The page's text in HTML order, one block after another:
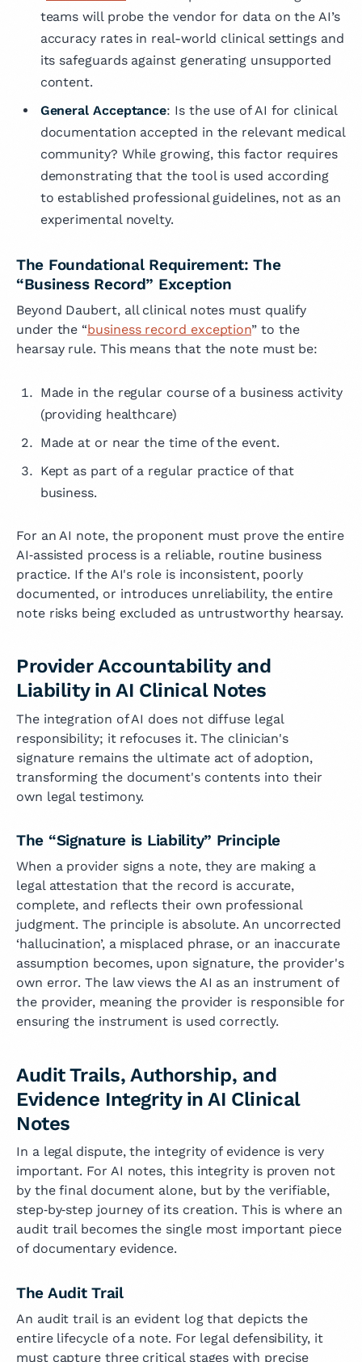
teams will probe the vendor for data on the AI’s
accuracy rates in real-world clinical settings and
its safeguards against generating unsupported
content.
General Acceptance: Is the use of AI for clinical
documentation accepted in the relevant medical
community? While growing, this factor requires
demonstrating that the tool is used according
to established professional guidelines, not as an
experimental novelty.
The Foundational Requirement: The
“Business Record” Exception
Beyond Daubert, all clinical notes must qualify
under the “business record exception” to the
hearsay rule. This means that the note must be:
Made in the regular course of a business activity
(providing healthcare)
Made at or near the time of the event.
Kept as part of a regular practice of that
business.
For an AI note, the proponent must prove the entire
AI‑assisted process is a reliable, routine business
practice. If the AI's role is inconsistent, poorly
documented, or introduces unreliability, the entire
note risks being excluded as untrustworthy hearsay.
Provider Accountability and
Liability in AI Clinical Notes
The integration of AI does not diffuse legal
responsibility; it refocuses it. The clinician's
signature remains the ultimate act of adoption,
transforming the document's contents into their
own legal testimony.
The “Signature is Liability” Principle
When a provider signs a note, they are making a
legal attestation that the record is accurate,
complete, and reflects their own professional
judgment. The principle is absolute. An uncorrected
‘hallucination’, a misplaced phrase, or an inaccurate
assumption becomes, upon signature, the provider's
own error. The law views the AI as an instrument of
the provider, meaning the provider is responsible for
ensuring the instrument is used correctly.
Audit Trails, Authorship, and
Evidence Integrity in AI Clinical
Notes
In a legal dispute, the integrity of evidence is very
important. For AI notes, this integrity is proven not
by the final document alone, but by the verifiable,
step‑by‑step journey of its creation. This is where an
audit trail becomes the single most important piece
of documentary evidence.
The Audit Trail
An audit trail is an evident log that depicts the
entire lifecycle of a note. For legal defensibility, it
must capture three critical stages with precise